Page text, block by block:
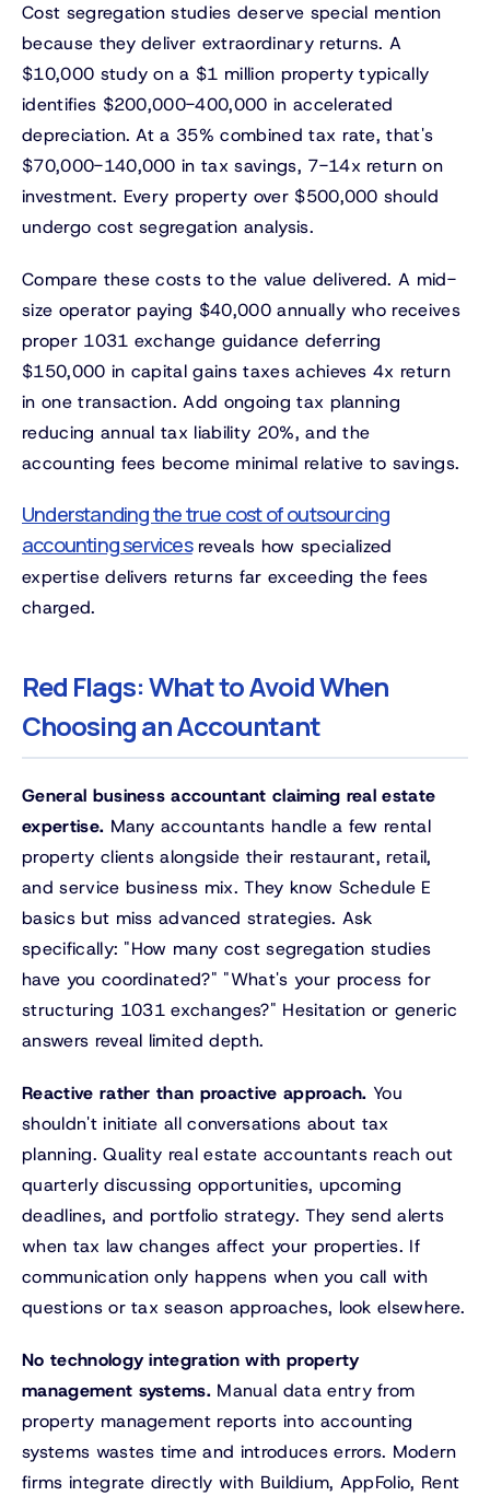
Cost segregation studies deserve special mention
because they deliver extraordinary returns. A
$10,000 study on a $1 million property typically
identifies $200,000-400,000 in accelerated
depreciation. At a 35% combined tax rate, that's
$70,000-140,000 in tax savings, 7-14x return on
investment. Every property over $500,000 should
undergo cost segregation analysis.
Compare these costs to the value delivered. A mid-
size operator paying $40,000 annually who receives
proper 1031 exchange guidance deferring
$150,000 in capital gains taxes achieves 4x return
in one transaction. Add ongoing tax planning
reducing annual tax liability 20%, and the
accounting fees become minimal relative to savings.
Understanding the true cost of outsourcing
accounting servicesreveals how specialized
expertise delivers returns far exceeding the fees
charged.
Red Flags: What to Avoid When
Choosing an Accountant
General business accountant claiming real estate
expertise. Many accountants handle a few rental
property clients alongside their restaurant, retail,
and service business mix. They know Schedule E
basics but miss advanced strategies. Ask
specifically: "How many cost segregation studies
have you coordinated?" "What's your process for
structuring 1031 exchanges?" Hesitation or generic
answers reveal limited depth.
Reactive rather than proactive approach. You
shouldn't initiate all conversations about tax
planning. Quality real estate accountants reach out
quarterly discussing opportunities, upcoming
deadlines, and portfolio strategy. They send alerts
when tax law changes affect your properties. If
communication only happens when you call with
questions or tax season approaches, look elsewhere.
No technology integration with property
management systems. Manual data entry from
property management reports into accounting
systems wastes time and introduces errors. Modern
firms integrate directly with Buildium, AppFolio, Rent